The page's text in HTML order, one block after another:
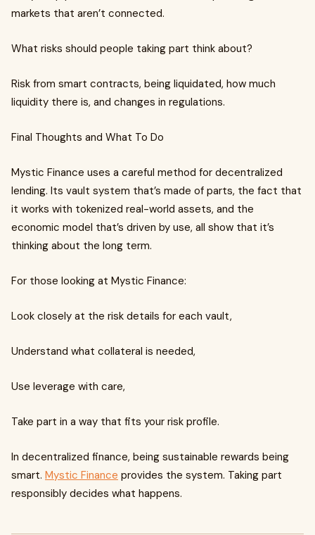
markets that aren’t connected.
What risks should people taking part think about?
Risk from smart contracts, being liquidated, how much
liquidity there is, and changes in regulations.
Final Thoughts and What To Do
Mystic Finance uses a careful method for decentralized
lending. Its vault system that’s made of parts, the fact that
it works with tokenized real-world assets, and the
economic model that’s driven by use, all show that it’s
thinking about the long term.
For those looking at Mystic Finance:
Look closely at the risk details for each vault,
Understand what collateral is needed,
Use leverage with care,
Take part in a way that fits your risk profile.
In decentralized finance, being sustainable rewards being
smart. Mystic Finance provides the system. Taking part
responsibly decides what happens.